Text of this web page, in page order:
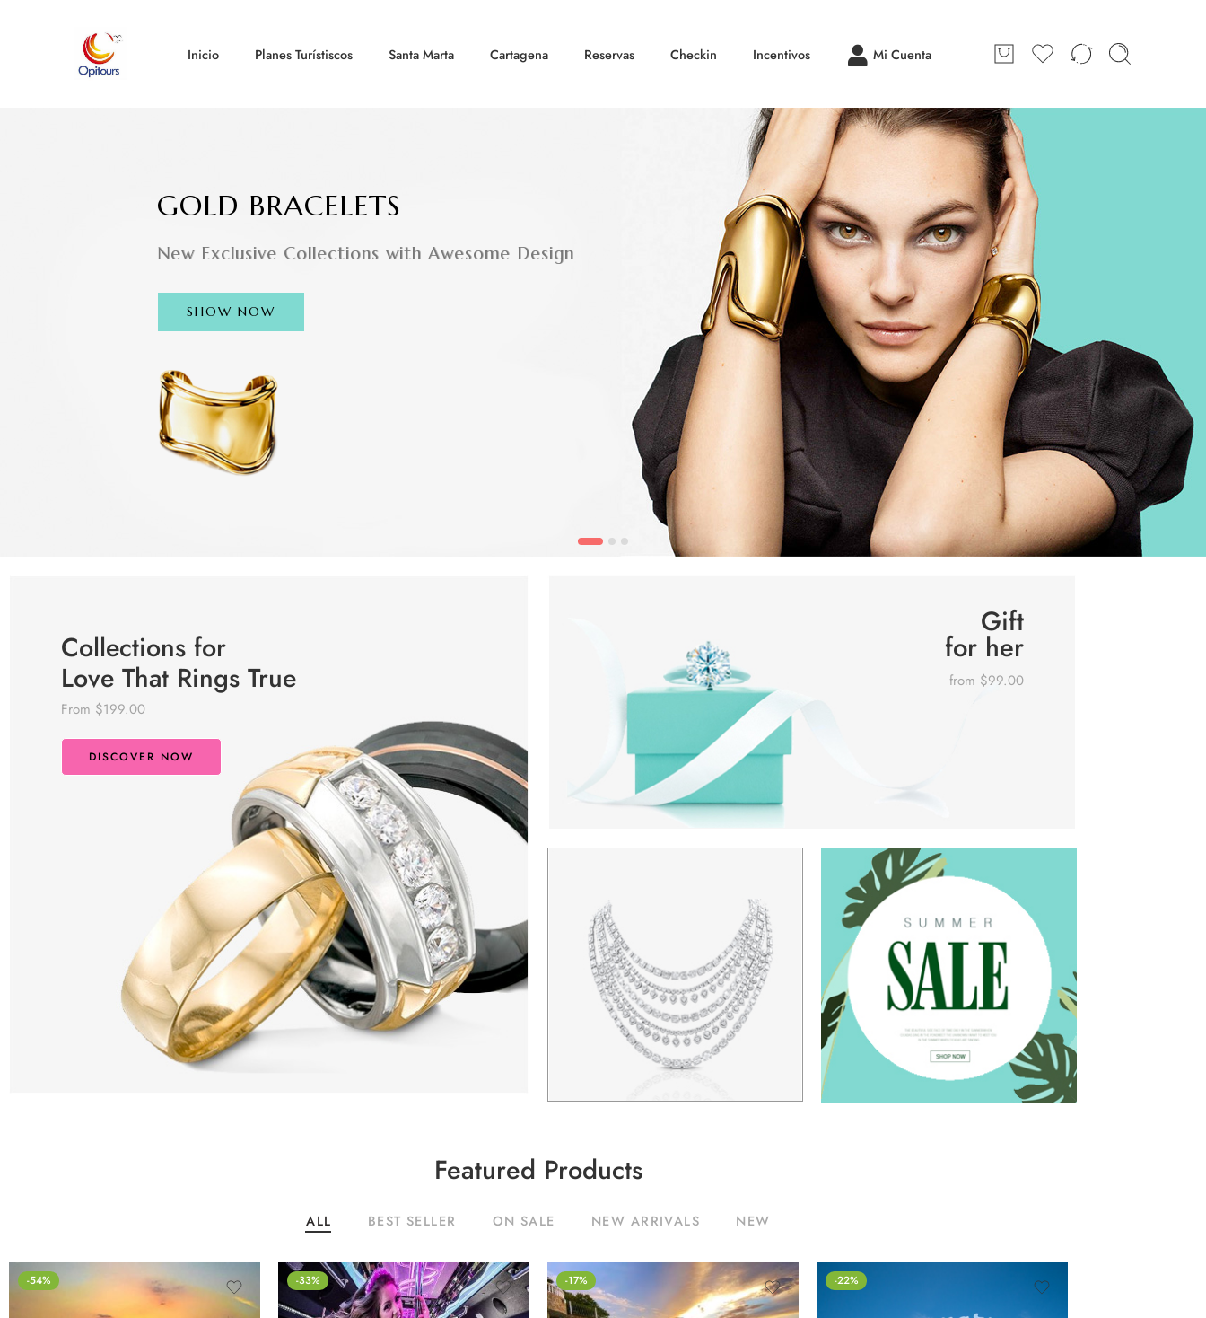
Inicio Planes Turístiscos Santa Marta Cartagena Reservas Checkin Incentivos Mi Cuenta
Collections for
Love That Rings True
From $199.00
DISCOVER NOW
Gift
for her
from $99.00
Featured Products
ALL BEST SELLER ON SALE NEW ARRIVALS NEW
-54% -33% -17% -22%